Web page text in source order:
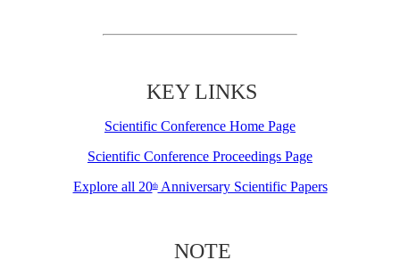
KEY LINKS
Scientific Conference Home Page
Scientific Conference Proceedings Page
Explore all 20thAnniversary Scientific Papers
NOTE